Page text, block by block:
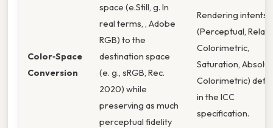
Color‑Space
Conversion
space (e.Still, g. In
real terms, , Adobe
RGB) to the
destination space
(e. g., sRGB, Rec.
2020) while
preserving as much
perceptual fidelity
Rendering intents
(Perceptual,
Colorimetric,
Saturation,
Colorimetric)
in the ICC
specification.